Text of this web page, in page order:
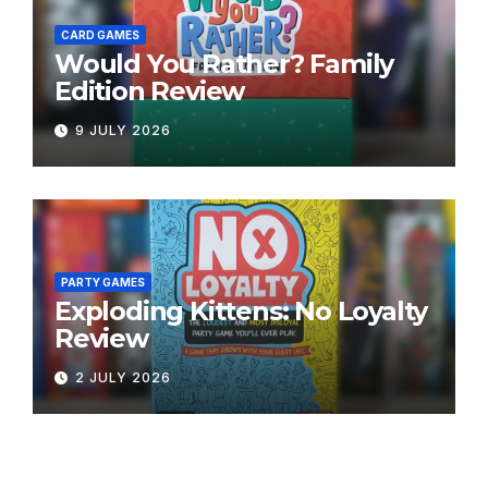
CARD GAMES
Would You Rather? Family
Edition Review
9 JULY 2026
PARTY GAMES
Exploding Kittens: No Loyalty
Review
2 JULY 2026